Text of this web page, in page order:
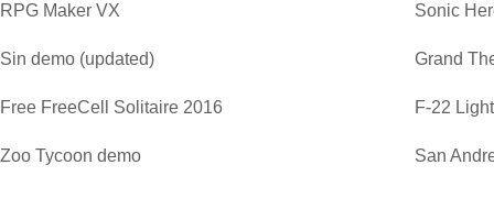
RPG Maker VX Sonic
Sin demo (updated) Grand
Free FreeCell Solitaire 2016 F-22
Zoo Tycoon demo San